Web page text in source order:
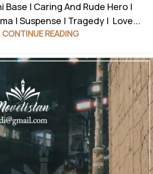
Base | Caring And Rude Hero |
| Suspense | Tragedy | Love...
CONTINUE READING